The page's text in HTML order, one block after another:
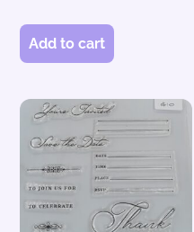
Add to cart